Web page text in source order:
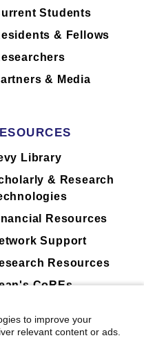
120-11
Floor
25
Students
& Fellows
& Media
Library
& Research
Resources
Support
Resources
CoREs
to improve your
relevant content or ads.